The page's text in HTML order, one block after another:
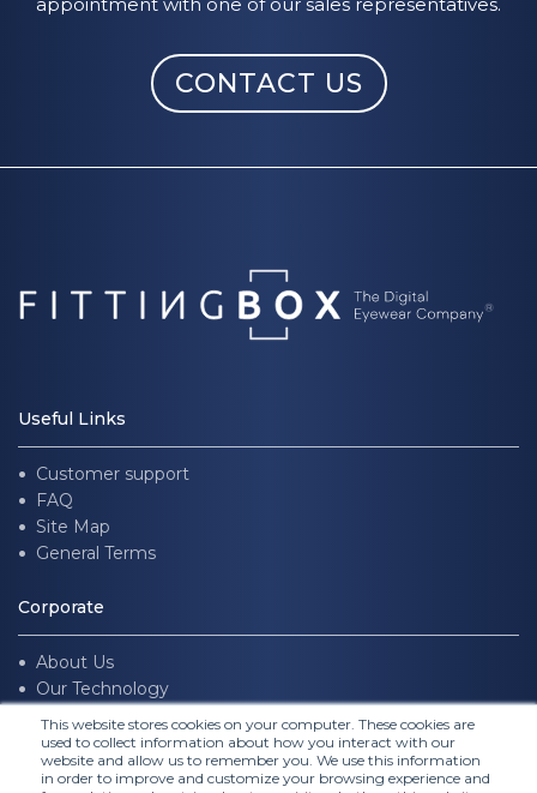
This website stores cookies on your computer. These cookies are
used to collect information about how you interact with our
website and allow us to remember you. We use this information
in order to improve and customize your browsing experience and
CONTACT US
Useful Links
Customer support
FAQ
Site Map
General Terms
Corporate
About Us
Our Technology
Join us
Follow Us